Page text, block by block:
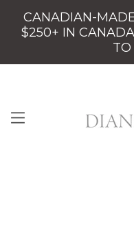
CANADIAN-
$250+ IN
TO